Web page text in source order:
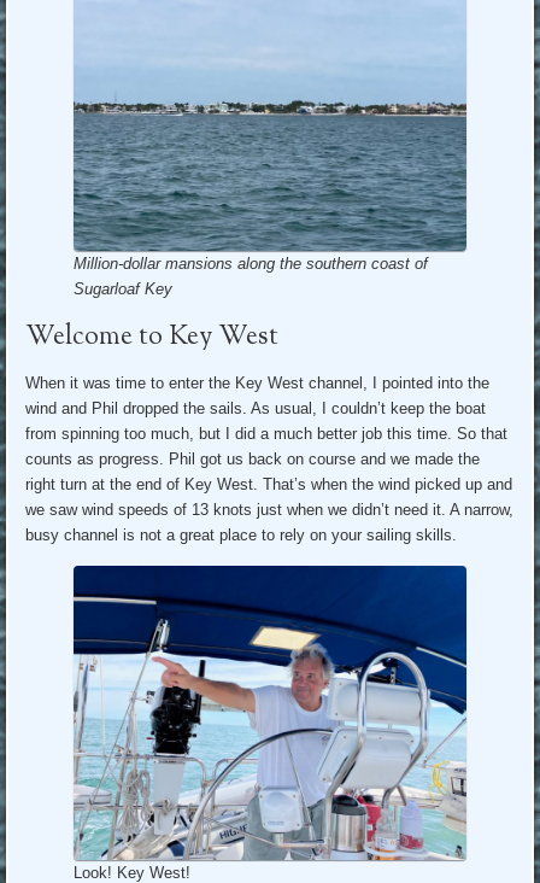
Million-dollar mansions along the southern coast of
Sugarloaf Key
Welcome to Key West
When it was time to enter the Key West channel, I pointed into the
wind and Phil dropped the sails. As usual, I couldn’t keep the boat
from spinning too much, but I did a much better job this time. So that
counts as progress. Phil got us back on course and we made the
right turn at the end of Key West. That’s when the wind picked up and
we saw wind speeds of 13 knots just when we didn’t need it. A narrow,
busy channel is not a great place to rely on your sailing skills.
Look! Key West!